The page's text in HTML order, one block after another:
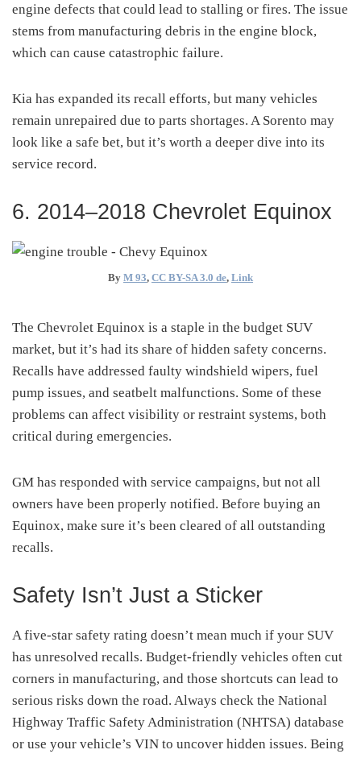
engine defects that could lead to stalling or fires. The issue
stems from manufacturing debris in the engine block,
which can cause catastrophic failure.
Kia has expanded its recall efforts, but many vehicles
remain unrepaired due to parts shortages. A Sorento may
look like a safe bet, but it’s worth a deeper dive into its
service record.
6. 2014–2018 Chevrolet Equinox
By M 93, CC BY-SA 3.0 de, Link
The Chevrolet Equinox is a staple in the budget SUV
market, but it’s had its share of hidden safety concerns.
Recalls have addressed faulty windshield wipers, fuel
pump issues, and seatbelt malfunctions. Some of these
problems can affect visibility or restraint systems, both
critical during emergencies.
GM has responded with service campaigns, but not all
owners have been properly notified. Before buying an
Equinox, make sure it’s been cleared of all outstanding
recalls.
Safety Isn’t Just a Sticker
A five-star safety rating doesn’t mean much if your SUV
has unresolved recalls. Budget-friendly vehicles often cut
corners in manufacturing, and those shortcuts can lead to
serious risks down the road. Always check the National
Highway Traffic Safety Administration (NHTSA) database
or use your vehicle’s VIN to uncover hidden issues. Being